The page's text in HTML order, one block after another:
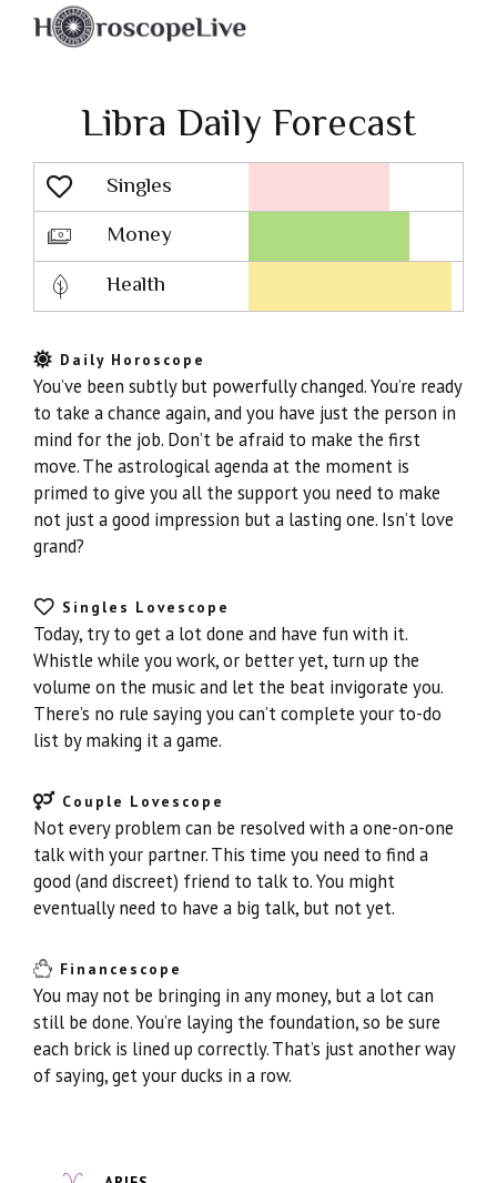
Libra Daily Forecast
Singles
Lovescope
Money
Health
Daily Horoscope
You’ve been subtly but powerfully changed. You’re ready
to take a chance again, and you have just the person in
mind for the job. Don’t be afraid to make the first
move. The astrological agenda at the moment is
primed to give you all the support you need to make
not just a good impression but a lasting one. Isn’t love
grand?
Singles Lovescope
Today, try to get a lot done and have fun with it.
Whistle while you work, or better yet, turn up the
volume on the music and let the beat invigorate you.
There’s no rule saying you can’t complete your to-do
list by making it a game.
Couple Lovescope
Not every problem can be resolved with a one-on-one
talk with your partner. This time you need to find a
good (and discreet) friend to talk to. You might
eventually need to have a big talk, but not yet.
Financescope
You may not be bringing in any money, but a lot can
still be done. You’re laying the foundation, so be sure
each brick is lined up correctly. That’s just another way
of saying, get your ducks in a row.